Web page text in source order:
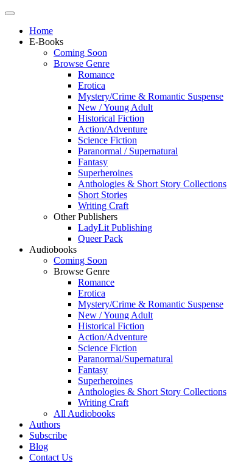
Home
E-Books
Coming Soon
Browse Genre
Romance
Erotica
Mystery/Crime & Romantic Suspense
New / Young Adult
Historical Fiction
Action/Adventure
Science Fiction
Paranormal / Supernatural
Fantasy
Superheroines
Anthologies & Short Story Collections
Short Stories
Writing Craft
Other Publishers
LadyLit Publishing
Queer Pack
Audiobooks
Coming Soon
Browse Genre
Romance
Erotica
Mystery/Crime & Romantic Suspense
New / Young Adult
Historical Fiction
Action/Adventure
Science Fiction
Paranormal/Supernatural
Fantasy
Superheroines
Anthologies & Short Story Collections
Writing Craft
All Audiobooks
Authors
Subscribe
Blog
Contact Us